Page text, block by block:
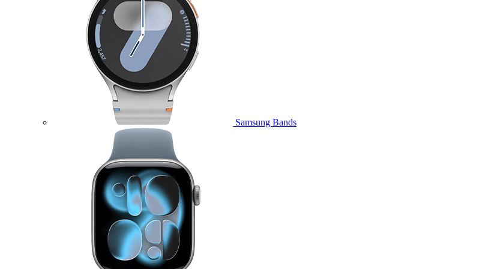
Samsung Bands